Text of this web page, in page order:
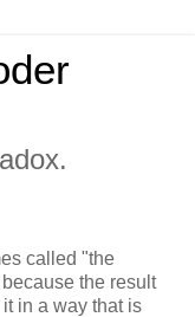
called "the
the result
in a way that is